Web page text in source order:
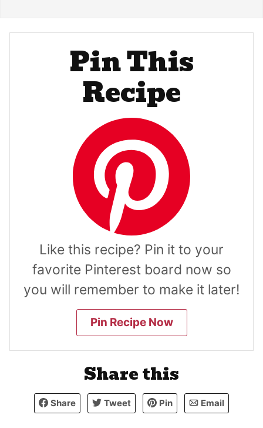
Pin This
Recipe
Like this recipe? Pin it to your
favorite Pinterest board now so
you will remember to make it later!
Pin Recipe Now
Share this
Share Tweet Pin Email